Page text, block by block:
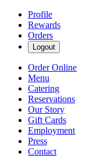
Profile
Rewards
Orders
Logout
Order Online
Menu
Catering
Reservations
Our Story
Gift Cards
Employment
Press
Contact